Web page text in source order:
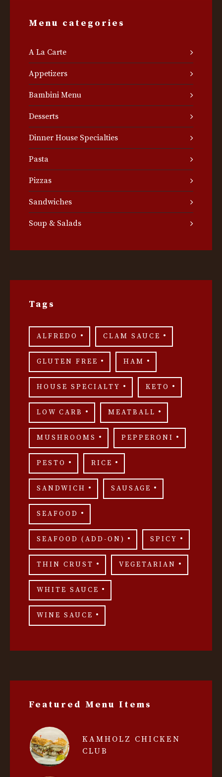
Menu categories
A La Carte
Appetizers
Bambini Menu
Desserts
Dinner House Specialties
Pasta
Pizzas
Sandwiches
Soup & Salads
Tags
ALFREDO CLAM SAUCE
GLUTEN FREE HAM
HOUSE SPECIALTY KETO
LOW CARB MEATBALL
MUSHROOMS PEPPERONI
PESTO RICE
SANDWICH SAUSAGE
SEAFOOD
SEAFOOD (ADD-ON) SPICY
THIN CRUST VEGETARIAN
WHITE SAUCE
WINE SAUCE
Featured Menu Items
KAMHOLZ CHICKEN
CLUB